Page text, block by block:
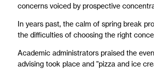
concerns voiced by prospective
In years past, the calm of spring break
the difficulties of choosing the right
Academic administrators praised the
advising took place and “pizza and ice